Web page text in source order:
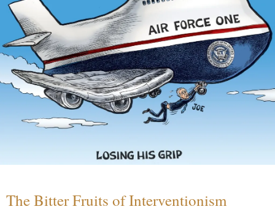
The Bitter Fruits of Interventionism